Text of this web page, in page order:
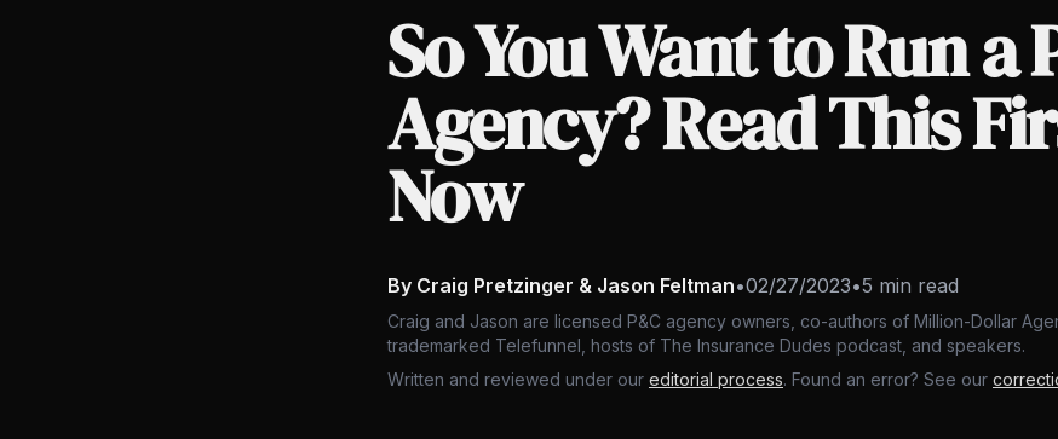
So You Want to Run a
Agency? Read This
Now
By Craig Pretzinger & Jason Feltman•02/27/2023•5 min read
Craig and Jason are licensed P&C agency owners, co-authors of Million-Dollar
trademarked Telefunnel, hosts of The Insurance Dudes podcast, and speakers.
Written and reviewed under our editorial process. Found an error? See our